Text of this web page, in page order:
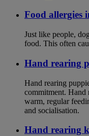
Food allergies
Just like people,
food. This often
Hand rearing
Hand rearing
commitment. Hand
warm, regular
and socialisation.
Hand rearing